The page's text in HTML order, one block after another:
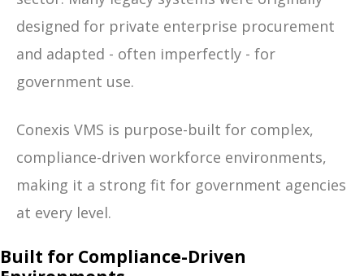
designed for private enterprise procurement
and adapted - often imperfectly - for
government use.
Conexis VMS is purpose-built for complex,
compliance-driven workforce environments,
making it a strong fit for government agencies
at every level.
Built for Compliance-Driven